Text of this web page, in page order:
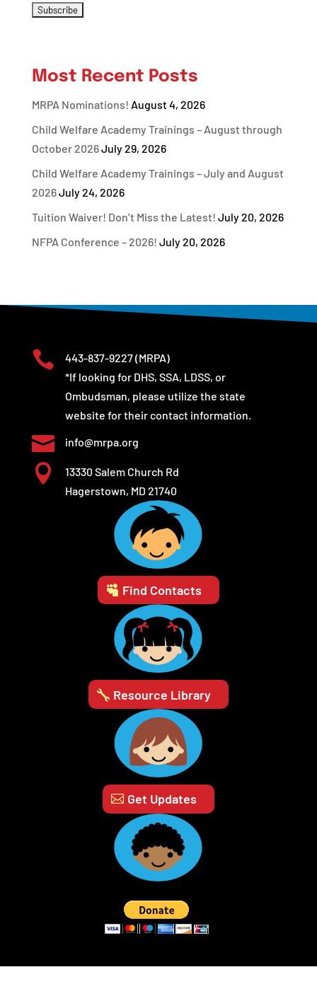
Most Recent Posts
MRPA Nominations! August 4, 2026
Child Welfare Academy Trainings – August through
October 2026July 29, 2026
Child Welfare Academy Trainings – July and August
2026July 24, 2026
Tuition Waiver! Don’t Miss the Latest! July 20, 2026
NFPA Conference – 2026! July 20, 2026
 443-837-9227(MRPA)
*If looking for DHS, SSA, LDSS, or
Ombudsman, please utilize the state
website for their contact information.
 info@mrpa.org

13330 Salem Church Rd
Hagerstown, MD 21740
Find Contacts
Resource Library
Get Updates